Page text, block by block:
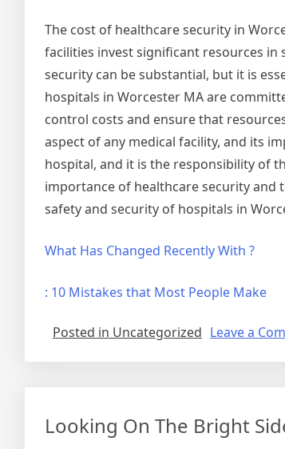
The cost of healthcare security in
facilities invest significant resources in
security can be substantial, but it is
hospitals in Worcester MA are
control costs and ensure that
aspect of any medical facility, and its
hospital, and it is the responsibility of
importance of healthcare security and
safety and security of hospitals in
What Has Changed Recently With ?
: 10 Mistakes that Most People Make
Posted in Uncategorized Leave a
Looking On The Bright